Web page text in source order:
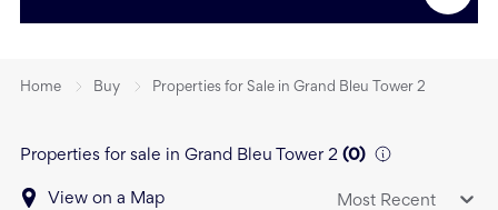
Home Buy Properties for Sale in Grand Bleu Tower 2
Properties for sale in Grand Bleu Tower 2 (0)
View on a Map Most Recent